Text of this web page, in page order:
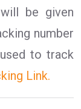
be given
number
to track
Link.